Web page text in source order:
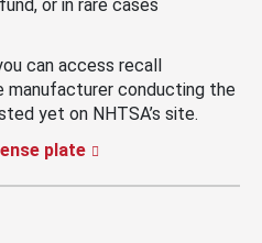
or in rare cases
can access recall
manufacturer conducting the
yet on NHTSA’s site.
plate